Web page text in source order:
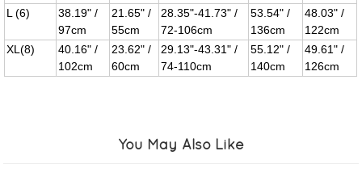
L (6)
38.19" /
97cm
21.65" /
55cm
28.35"-41.73" /
72-106cm
53.54" /
136cm
48.03" /
122cm
XL(8)
40.16" /
102cm
23.62" /
60cm
29.13"-43.31" /
74-110cm
55.12" /
140cm
49.61" /
126cm
You May Also Like